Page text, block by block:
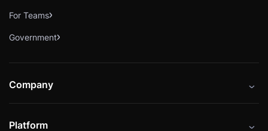
For Teams
Government
Company
Platform